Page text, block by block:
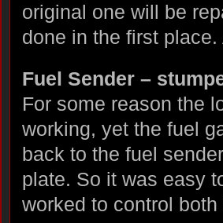
original one will be
done in the first
Fuel Sender –
For some reason the
working, yet the fuel
back to the fuel
plate. So it was easy
worked to control